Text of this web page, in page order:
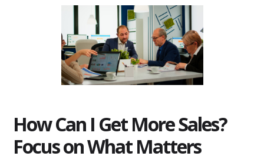
How Can I Get More Sales?
Focus on What Matters